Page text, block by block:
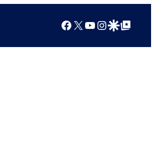
Facebook
X YouTube
Instagram
Google Discover
Google Top Posts